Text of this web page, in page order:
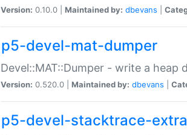
Version: 0.10.0 | Maintained by: dbevans
p5-devel-mat-dumper
Devel::MAT::Dumper - write a heap
Version: 0.520.0 | Maintained by: dbevans
p5-devel-stacktrace-